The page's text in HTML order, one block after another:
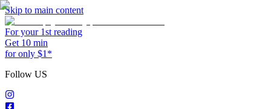
Skip to main content
For your 1st reading
Get 10 min
for only $1*
Follow US